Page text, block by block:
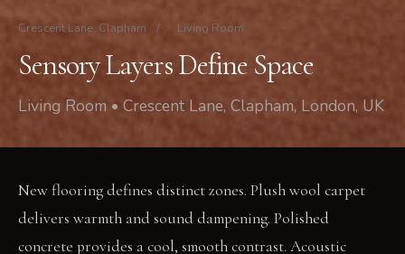
Crescent Lane, Clapham / Living Room
Sensory Layers Define Space
Living Room • Crescent Lane, Clapham, London, UK
New flooring defines distinct zones. Plush wool carpet
delivers warmth and sound dampening. Polished
concrete provides a cool, smooth contrast. Acoustic